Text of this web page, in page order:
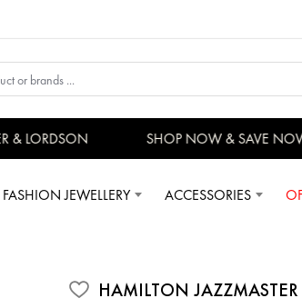
LORDSON SHOP NOW & SAVE NOW
FASHION JEWELLERY ACCESSORIES
HAMILTON JAZZMASTER